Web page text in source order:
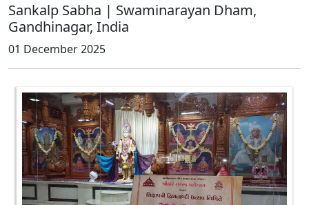
Sankalp Sabha | Swaminarayan Dham,
Gandhinagar, India
01 December 2025